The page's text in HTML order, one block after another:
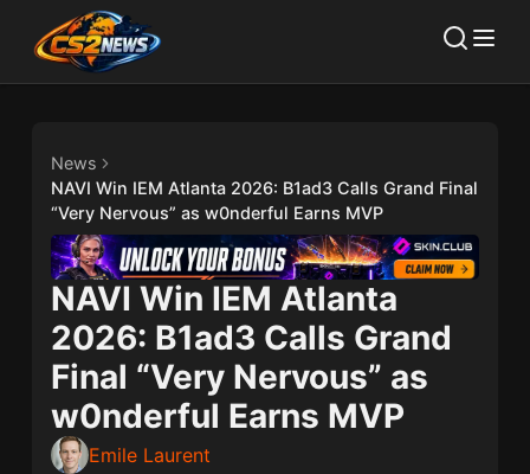
News
NAVI Win IEM Atlanta 2026: B1ad3 Calls Grand Final
“Very Nervous” as w0nderful Earns MVP
NAVI Win IEM Atlanta
2026: B1ad3 Calls Grand
Final “Very Nervous” as
w0nderful Earns MVP
Emile Laurent